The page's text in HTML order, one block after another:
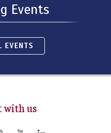
Events
EVENTS
with us